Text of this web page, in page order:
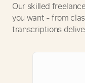
Our skilled
you want - from
transcriptions